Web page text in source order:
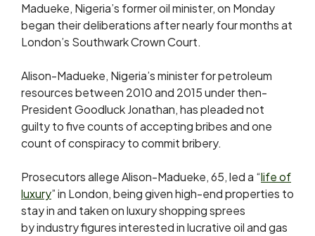
Madueke, Nigeria’s former oil minister, on Monday
began ​their deliberations after nearly four months at
London’s ‌Southwark Crown Court.
Alison-Madueke, Nigeria’s minister for petroleum
resources between 2010 and 2015 under then-
President Goodluck Jonathan, has pleaded not
guilty to five ​counts of accepting bribes and one
count of ​conspiracy to commit bribery.
Prosecutors allege Alison-Madueke, 65, leda “life of
luxury” in London, being given high-end properties to
stay in and taken on luxury shopping sprees
byindustry figures interested in lucrative oil and gas